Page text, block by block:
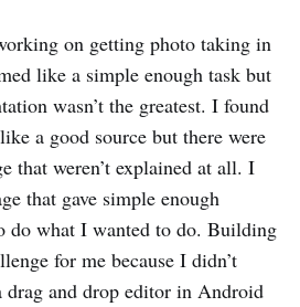
on getting photo taking in
like a simple enough task but
wasn’t the greatest. I found
a good source but there were
that weren’t explained at all. I
that gave simple enough
do what I wanted to do. Building
for me because I didn’t
drag and drop editor in Android